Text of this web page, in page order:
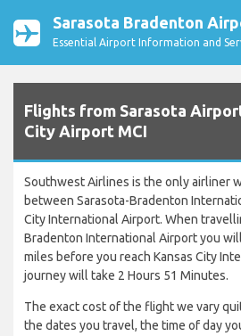
Sarasota Bradenton
Essential Airport Information and
Flights from Sarasota
City Airport MCI
Southwest Airlines is the only airliner
between Sarasota-Bradenton
City International Airport. When
Bradenton International Airport you
miles before you reach Kansas City
journey will take 2 Hours 51 Minutes.
The exact cost of the flight we vary
the dates you travel, the time of day